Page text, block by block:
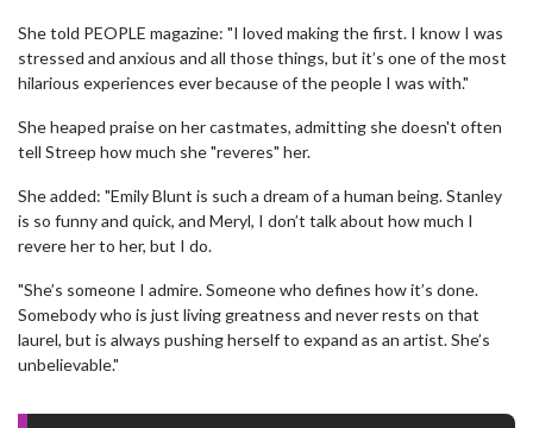
She told PEOPLE magazine: "I loved making the first. I know I was
stressed and anxious and all those things, but it’s one of the most
hilarious experiences ever because of the people I was with."
She heaped praise on her castmates, admitting she doesn't often
tell Streep how much she "reveres" her.
She added: "Emily Blunt is such a dream of a human being. Stanley
is so funny and quick, and Meryl, I don’t talk about how much I
revere her to her, but I do.
"She’s someone I admire. Someone who defines how it’s done.
Somebody who is just living greatness and never rests on that
laurel, but is always pushing herself to expand as an artist. She’s
unbelievable."